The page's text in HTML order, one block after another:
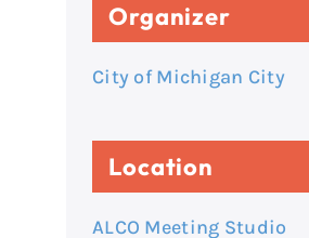
Organizer
City of Michigan City
Location
ALCO Meeting Studio